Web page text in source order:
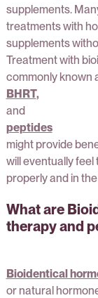
supplements.
treatments with
supplements
Treatment with
commonly known
BHRT,
and
peptides
might provide
will eventually
properly and in
What are
therapy and
Bioidentical
or natural